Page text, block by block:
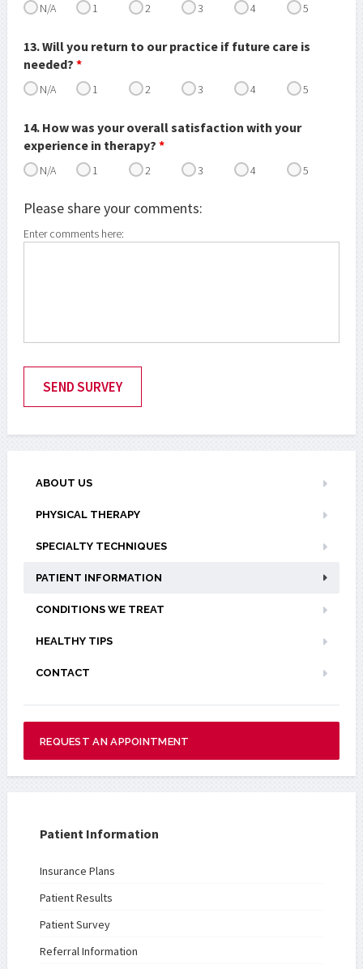
N/A 1 2 3 4 5
13. Will you return to our practice if future care is
needed? *
N/A 1 2 3 4 5
14. How was your overall satisfaction with your
experience in therapy? *
N/A 1 2 3 4 5
Please share your comments:
Enter comments here:
ABOUT US
PHYSICAL THERAPY
SPECIALTY TECHNIQUES
PATIENT INFORMATION
CONDITIONS WE TREAT
HEALTHY TIPS
CONTACT
REQUEST AN APPOINTMENT
Patient Information
Insurance Plans
Patient Results
Patient Survey
Referral Information